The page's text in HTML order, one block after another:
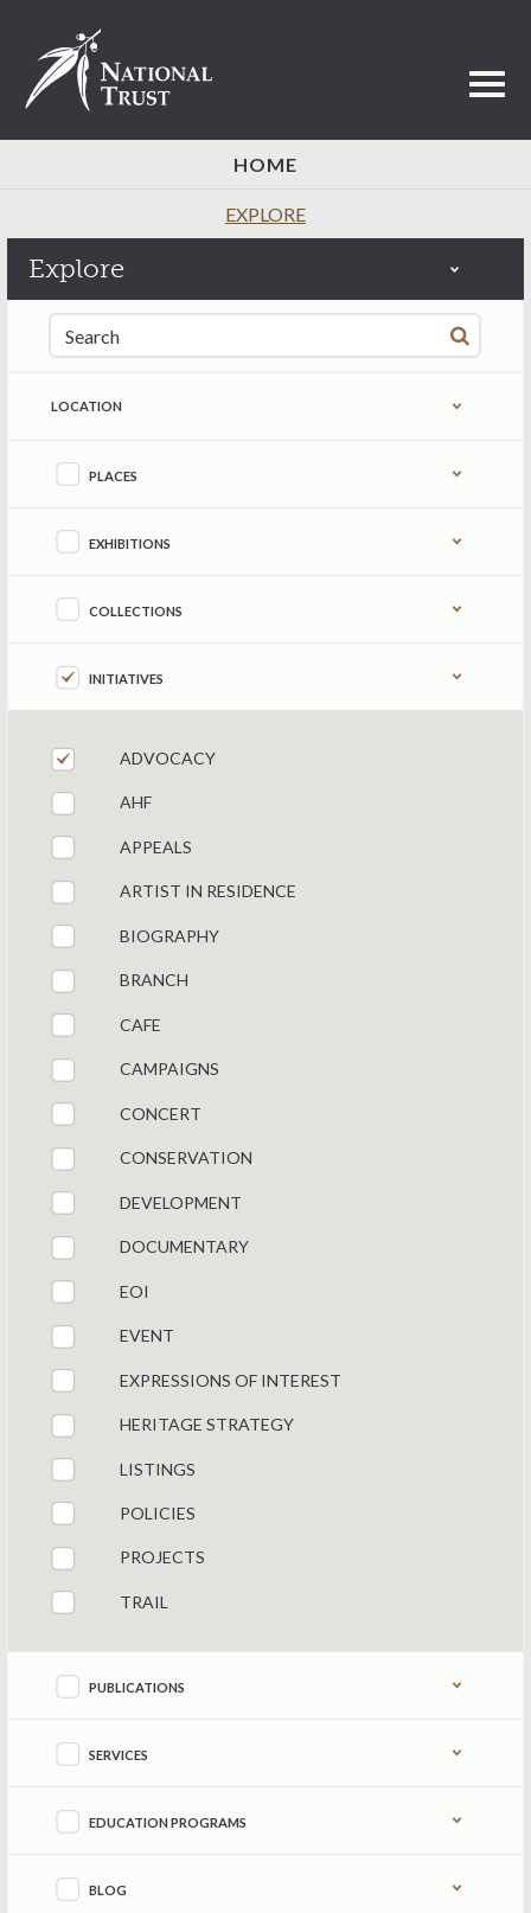
HOME
EXPLORE
Explore
Search for:
LOCATION
Refine by content type
PLACES
EXHIBITIONS
COLLECTIONS
INITIATIVES
ADVOCACY
AHF
APPEALS
ARTIST IN RESIDENCE
BIOGRAPHY
BRANCH
CAFE
CAMPAIGNS
CONCERT
CONSERVATION
DEVELOPMENT
DOCUMENTARY
EOI
EVENT
EXPRESSIONS OF INTEREST
HERITAGE STRATEGY
LISTINGS
POLICIES
PROJECTS
TRAIL
PUBLICATIONS
SERVICES
EDUCATION PROGRAMS
BLOG